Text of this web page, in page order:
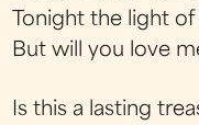
Tonight the light
But will you love
Is this a lasting